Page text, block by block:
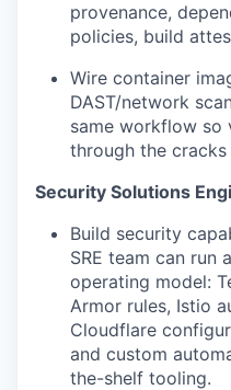
provenance,
policies, build
Wire container
DAST/network
same workflow so
through the
Security Solutions
Build security
SRE team can run
operating model:
Armor rules, Istio
Cloudflare
and custom
the-shelf tooling.